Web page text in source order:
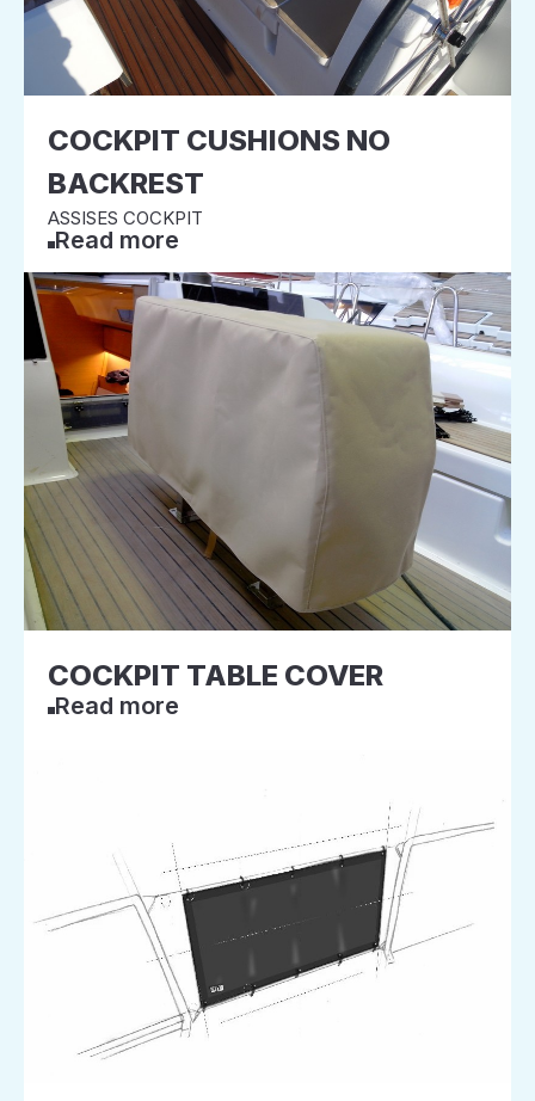
COCKPIT CUSHIONS NO
BACKREST
ASSISES COCKPIT
Read more
COCKPIT TABLE COVER
Read more